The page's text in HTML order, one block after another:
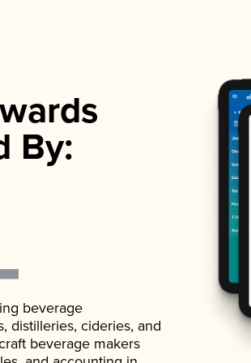
By:
beverage
distilleries, cideries, and
beverage makers